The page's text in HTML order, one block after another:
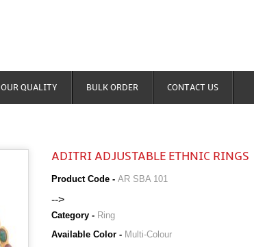
OUR QUALITY BULK ORDER CONTACT US
ADITRI ADJUSTABLE ETHNIC RINGS
Product Code -AR SBA 101
-->
Category - Ring
Available Color - Multi-Colour